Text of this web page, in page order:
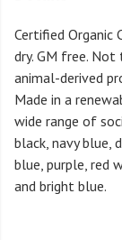
Certified Organic
dry. GM free.
animal-derived
Made in a
wide range of
black, navy blue,
blue, purple, red
and bright blue.